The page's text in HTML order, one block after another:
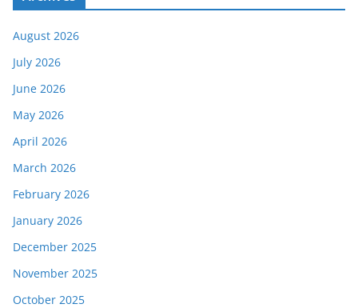
August 2026
July 2026
June 2026
May 2026
April 2026
March 2026
February 2026
January 2026
December 2025
November 2025
October 2025